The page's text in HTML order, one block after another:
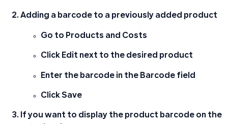
Adding a barcode to a previously added product
Go to Products and Costs
Click Edit next to the desired product
Enter the barcode in the Barcode field
Click Save
If you want to display the product barcode on the